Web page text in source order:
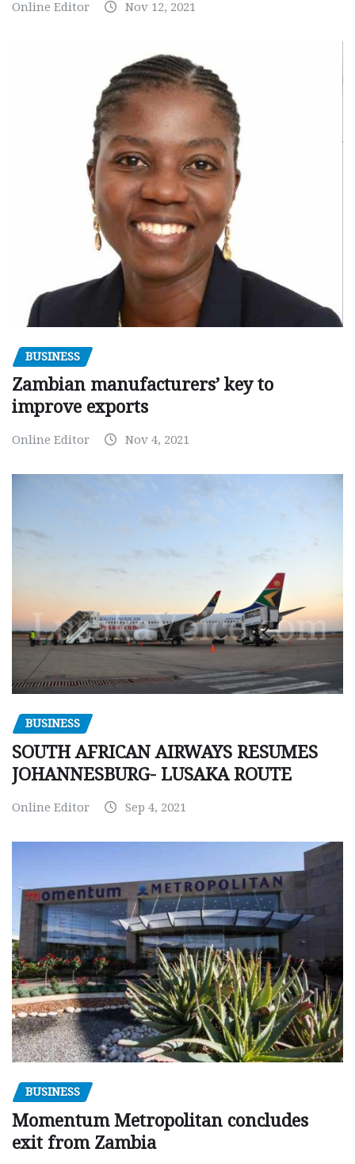
Online Editor Nov 12, 2021
BUSINESS
Zambian manufacturers’ key to
improve exports
Online Editor Nov 4, 2021
BUSINESS
SOUTH AFRICAN AIRWAYS RESUMES
JOHANNESBURG- LUSAKA ROUTE
Online Editor Sep 4, 2021
BUSINESS
Momentum Metropolitan concludes
exit from Zambia